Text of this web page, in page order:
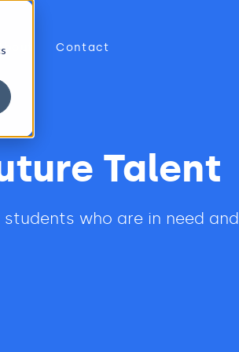
Contact
Talent
who are in need and